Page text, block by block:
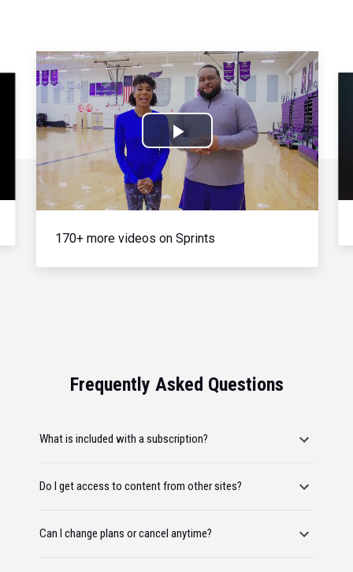
Play
Video
170+ more videos on Sprints
Frequently Asked Questions
What is included with a subscription?
Do I get access to content from other sites?
Can I change plans or cancel anytime?